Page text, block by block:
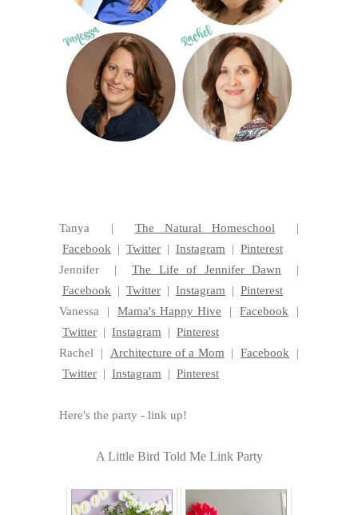
Tanya | The Natural Homeschool |
Facebook | Twitter | Instagram | Pinterest
Jennifer | The Life of Jennifer Dawn |
Facebook | Twitter | Instagram | Pinterest
Vanessa | Mama's Happy Hive | Facebook |
Twitter | Instagram | Pinterest
Rachel | Architecture of a Mom |Facebook |
Twitter | Instagram | Pinterest
Here's the party - link up!
A Little Bird Told Me Link Party